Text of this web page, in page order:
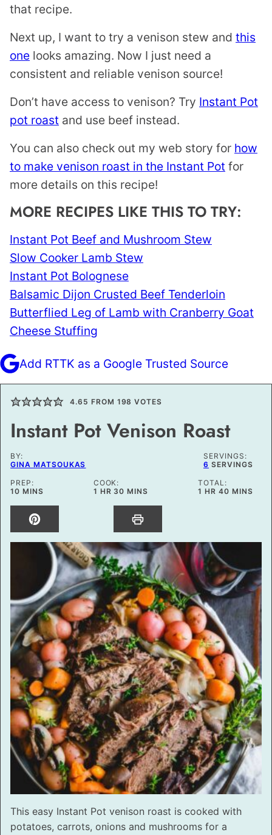
that recipe.
Next up, I want to try a venison stew and this
one looks amazing. Now I just need a
consistent and reliable venison source!
Don’t have access to venison? Try Instant Pot
pot roast and use beef instead.
You can also check out my web story for how
to make venison roast in the Instant Pot for
more details on this recipe!
MORE RECIPES LIKE THIS TO TRY:
Instant Pot Beef and Mushroom Stew
Slow Cooker Lamb Stew
Instant Pot Bolognese
Balsamic Dijon Crusted Beef Tenderloin
Butterflied Leg of Lamb with Cranberry Goat
Cheese Stuffing
Add RTTK as a Google Trusted Source
4.65 FROM 198 VOTES
Instant Pot Venison Roast
BY:
GINA MATSOUKAS
SERVINGS:
6 SERVINGS
PREP:
10MINUTES
MINS
COOK:
1 HOUR
HR 30 MINUTES
MINS
TOTAL:
1 HOUR
HR 40MINUTES
MINS
This easy Instant Pot venison roast is cooked with
potatoes, carrots, onions and mushrooms for a